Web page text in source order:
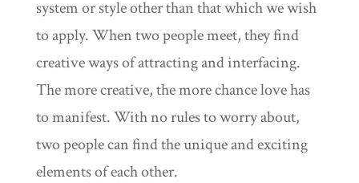
system or style other than that which we wish
to apply. When two people meet, they find
creative ways of attracting and interfacing.
The more creative, the more chance love has
to manifest. With no rules to worry about,
two people can find the unique and exciting
elements of each other.